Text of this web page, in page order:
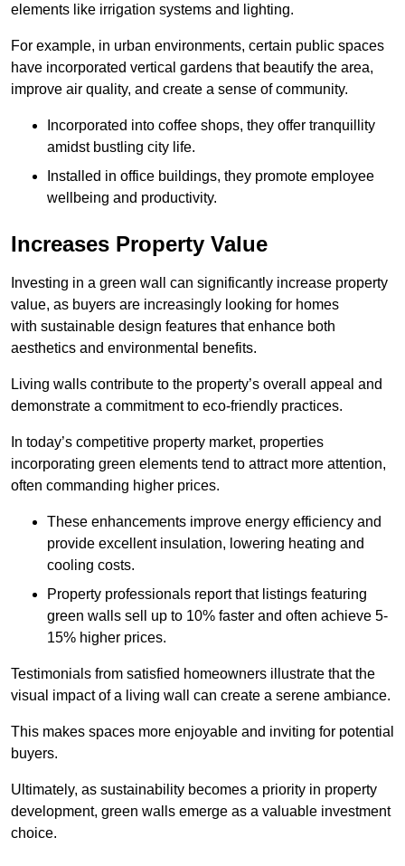
elements like irrigation systems and lighting.
For example, in urban environments, certain public spaces
have incorporated vertical gardens that beautify the area,
improve air quality, and create a sense of community.
Incorporated into coffee shops, they offer tranquillity
amidst bustling city life.
Installed in office buildings, they promote employee
wellbeing and productivity.
Increases Property Value
Investing in a green wall can significantly increase property
value, as buyers are increasingly looking for homes
with sustainable design features that enhance both
aesthetics and environmental benefits.
Living walls contribute to the property’s overall appeal and
demonstrate a commitment to eco-friendly practices.
In today’s competitive property market, properties
incorporating green elements tend to attract more attention,
often commanding higher prices.
These enhancements improve energy efficiency and
provide excellent insulation, lowering heating and
cooling costs.
Property professionals report that listings featuring
green walls sell up to 10% faster and often achieve 5-
15% higher prices.
Testimonials from satisfied homeowners illustrate that the
visual impact of a living wall can create a serene ambiance.
This makes spaces more enjoyable and inviting for potential
buyers.
Ultimately, as sustainability becomes a priority in property
development, green walls emerge as a valuable investment
choice.